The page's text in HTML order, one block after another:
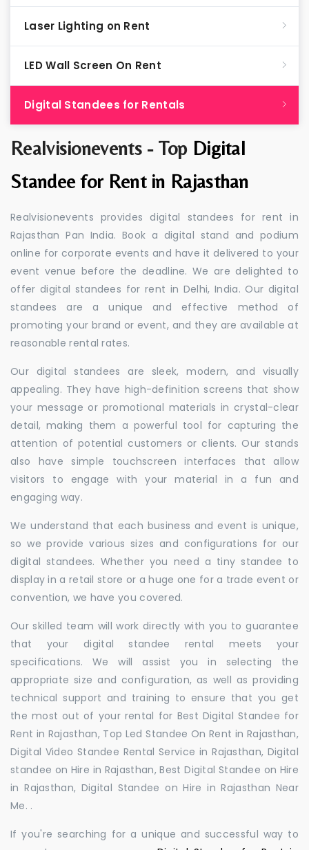
Realvisionevents - Top Digital
Standee for Rent in Rajasthan
Realvisionevents provides digital standees for rent in
Rajasthan Pan India. Book a digital stand and podium
online for corporate events and have it delivered to your
event venue before the deadline. We are delighted to
offer digital standees for rent in Delhi, India. Our digital
standees are a unique and effective method of
promoting your brand or event, and they are available at
reasonable rental rates.
Our digital standees are sleek, modern, and visually
appealing. They have high-definition screens that show
your message or promotional materials in crystal-clear
detail, making them a powerful tool for capturing the
attention of potential customers or clients. Our stands
also have simple touchscreen interfaces that allow
visitors to engage with your material in a fun and
engaging way.
We understand that each business and event is unique,
so we provide various sizes and configurations for our
digital standees. Whether you need a tiny standee to
display in a retail store or a huge one for a trade event or
convention, we have you covered.
Our skilled team will work directly with you to guarantee
that your digital standee rental meets your
specifications. We will assist you in selecting the
appropriate size and configuration, as well as providing
technical support and training to ensure that you get
the most out of your rental for Best Digital Standee for
Rent in Rajasthan, Top Led Standee On Rent in Rajasthan,
Digital Video Standee Rental Service in Rajasthan, Digital
standee on Hire in Rajasthan, Best Digital Standee on Hire
in Rajasthan, Digital Standee on Hire in Rajasthan Near
Me. .
If you're searching for a unique and successful way to
Laser Lighting on Rent
LED Wall Screen On Rent
Digital Standees for Rentals